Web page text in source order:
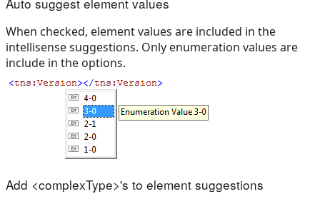
When checked, element values are included in the
intellisense suggestions. Only enumeration values are
include in the options.
Add <complexType>'s to element suggestions